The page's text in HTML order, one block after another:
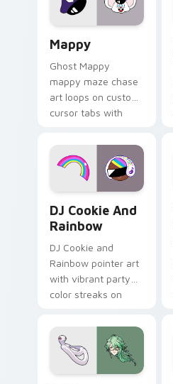
custom cursor click
Mappy
Ghost Mappy
mappy maze chase
art loops on custom
cursor tabs with
desktop flair.
DJ Cookie And
Rainbow
DJ Cookie and
Rainbow pointer art
with vibrant party
color streaks on